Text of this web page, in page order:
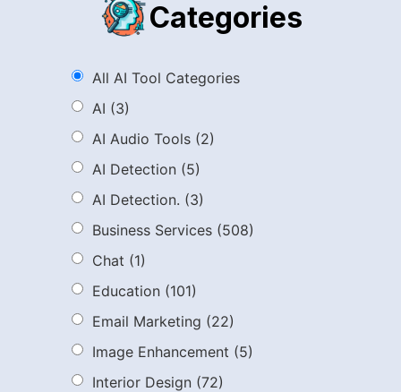
Categories
All AI Tool Categories
AI (3)
AI Audio Tools (2)
AI Detection (5)
AI Detection. (3)
Business Services (508)
Chat (1)
Education (101)
Email Marketing (22)
Image Enhancement (5)
Interior Design (72)